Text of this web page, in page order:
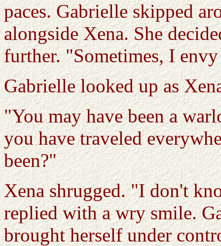
paces. Gabrielle skipped
alongside Xena. She
further. "Sometimes, I
Gabrielle looked up as
"You may have been a
you have traveled
been?"
Xena shrugged. "I don't
replied with a wry smile.
brought herself under